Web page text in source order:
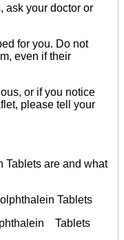
your doctor or
for you. Do not
even if their
or if you notice
please tell your
are and what
Tablets
Tablets